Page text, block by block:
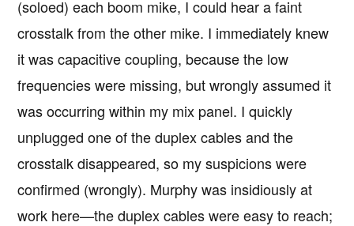
(soloed) each boom mike, I could hear a faint
crosstalk from the other mike. I immediately knew
it was capacitive coupling, because the low
frequencies were missing, but wrongly assumed it
was occurring within my mix panel. I quickly
unplugged one of the duplex cables and the
crosstalk disappeared, so my suspicions were
confirmed (wrongly). Murphy was insidiously at
work here—the duplex cables were easy to reach;